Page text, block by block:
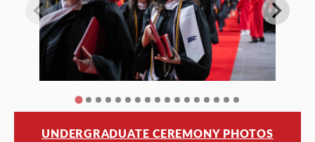
UNDERGRADUATE CEREMONY PHOTOS